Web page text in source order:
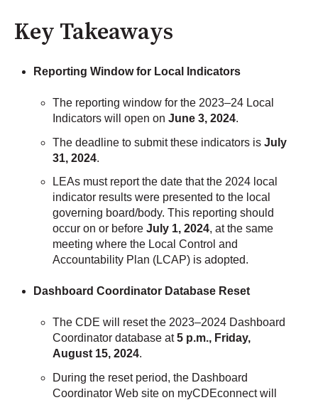
Key Takeaways
Reporting Window for Local Indicators
The reporting window for the 2023–24 Local
Indicators will open onJune 3, 2024.
The deadline to submit these indicators isJuly
31, 2024.
LEAs must report the date that the 2024 local
indicator results were presented to the local
governing board/body. This reporting should
occur on or beforeJuly 1, 2024, at the same
meeting where the Local Control and
Accountability Plan (LCAP) is adopted.
Dashboard Coordinator Database Reset
The CDE will reset the 2023–2024 Dashboard
Coordinator database at5 p.m., Friday,
August 15, 2024.
During the reset period, the Dashboard
Coordinator Web site on myCDEconnect will